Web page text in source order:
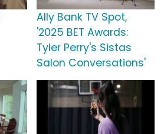
Ally Bank TV Spot,
'2025 BET Awards:
Tyler Perry's Sistas
Salon Conversations'